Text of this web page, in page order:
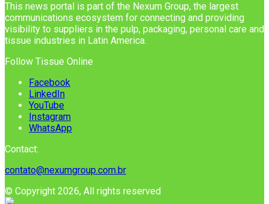
This news portal is part of the Nexum Group, the largest
communications ecosystem for connecting and providing
visibility to suppliers in the pulp, packaging, personal care and
tissue industries in Latin America.
Follow Tissue Online
Facebook
LinkedIn
YouTube
Instagram
WhatsApp
Contact:
contato@nexumgroup.com.br
© Copyright 2026, All rights reserved